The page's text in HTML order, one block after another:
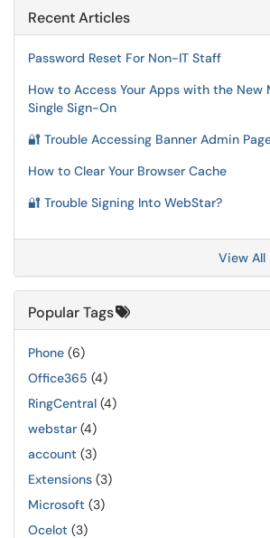
Recent Articles
Password Reset For Non-IT Staff
How to Access Your Apps with the
Single Sign-On
🔐 Trouble Accessing Banner Admin
How to Clear Your Browser Cache
🔐 Trouble Signing Into WebStar?
View All
Popular Tags
Phone (6)
Office365 (4)
RingCentral (4)
webstar (4)
account (3)
Extensions (3)
Microsoft (3)
Ocelot (3)